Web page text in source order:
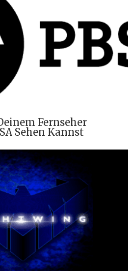
Fernseher
Sehen Kannst